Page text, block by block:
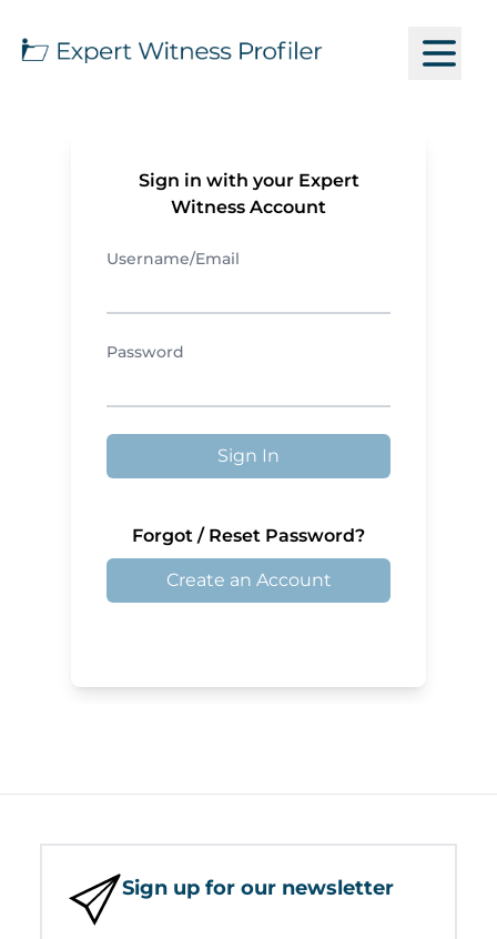
Sign in with your Expert
Witness Account
Username/Email
Password
Sign In
Forgot / Reset Password?
Create an Account
Sign up for our newsletter